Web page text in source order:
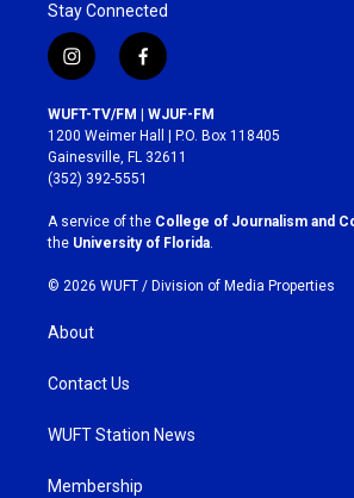
Stay Connected
i
n
s
t
a
g
r
a
m
f
a
c
e
b
o
k
WUFT-TV/FM | WJUF-FM
1200 Weimer Hall | P.O. Box 118405
Gainesville, FL 32611
(352) 392-5551
A service of the College of Journalism and
the University of Florida.
© 2026 WUFT / Division of Media Properties
About
Contact Us
WUFT Station News
Membership